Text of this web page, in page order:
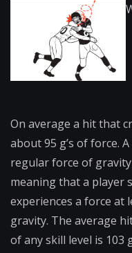
On average a hit that
about 95 g’s of force.
regular force of
meaning that a player
experiences a force at
gravity. The average
of any skill level is 103